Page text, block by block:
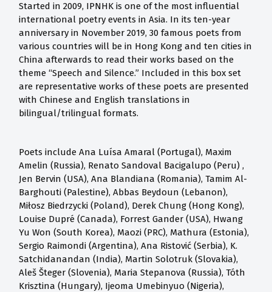
Started in 2009, IPNHK is one of the most influential
international poetry events in Asia. In its ten-year
anniversary in November 2019, 30 famous poets from
various countries will be in Hong Kong and ten cities in
China afterwards to read their works based on the
theme “Speech and Silence.” Included in this box set
are representative works of these poets are presented
with Chinese and English translations in
bilingual/trilingual formats.
Poets include Ana Luísa Amaral (Portugal), Maxim
Amelin (Russia), Renato Sandoval Bacigalupo (Peru) ,
Jen Bervin (USA), Ana Blandiana (Romania), Tamim Al-
Barghouti (Palestine), Abbas Beydoun (Lebanon),
Miłosz Biedrzycki (Poland), Derek Chung (Hong Kong),
Louise Dupré (Canada), Forrest Gander (USA), Hwang
Yu Won (South Korea), Maozi (PRC), Mathura (Estonia),
Sergio Raimondi (Argentina), Ana Ristović (Serbia), K.
Satchidanandan (India), Martin Solotruk (Slovakia),
Aleš Šteger (Slovenia), Maria Stepanova (Russia), Tóth
Krisztina (Hungary), Ijeoma Umebinyuo (Nigeria),